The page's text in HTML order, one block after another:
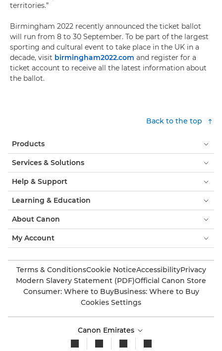
territories.”
Birmingham 2022 recently announced the ticket ballot
will run from 8 to 30 September. To be part of the largest
sporting and cultural event to take place in the UK in a
decade, visit birmingham2022.com and register for a
ticket account to receive all the latest information about
the ballot.
Back to the top
Products
Services & Solutions
Help & Support
Learning & Education
About Canon
My Account
Terms & ConditionsCookie NoticeAccessibilityPrivacy
Modern Slavery Statement (PDF)Official Canon Store
Consumer: Where to BuyBusiness: Where to Buy
Cookies Settings
Canon Emirates